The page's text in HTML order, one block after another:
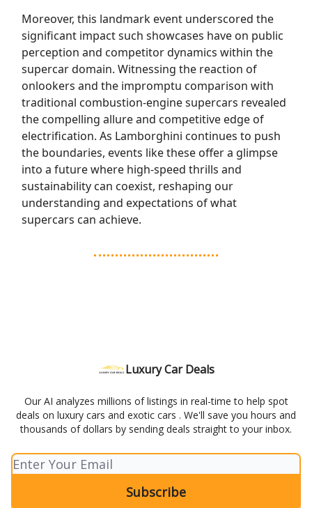
Moreover, this landmark event underscored the
significant impact such showcases have on public
perception and competitor dynamics within the
supercar domain. Witnessing the reaction of
onlookers and the impromptu comparison with
traditional combustion-engine supercars revealed
the compelling allure and competitive edge of
electrification. As Lamborghini continues to push
the boundaries, events like these offer a glimpse
into a future where high-speed thrills and
sustainability can coexist, reshaping our
understanding and expectations of what
supercars can achieve.
Luxury Car Deals
Our AI analyzes millions of listings in real-time to help spot
deals on luxury cars and exotic cars . We'll save you hours and
thousands of dollars by sending deals straight to your inbox.